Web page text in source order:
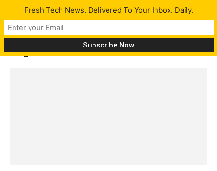
Tag: math
Fresh Tech News. Delivered To Your Inbox. Daily.